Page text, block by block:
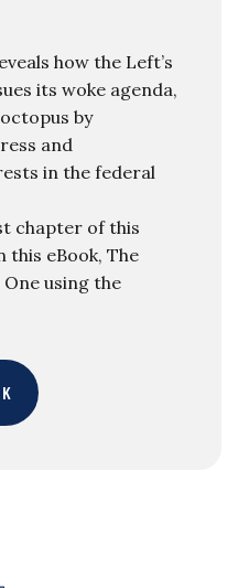
how the Left’s
its woke agenda,
by
and
in the federal
chapter of this
this eBook, The
using the